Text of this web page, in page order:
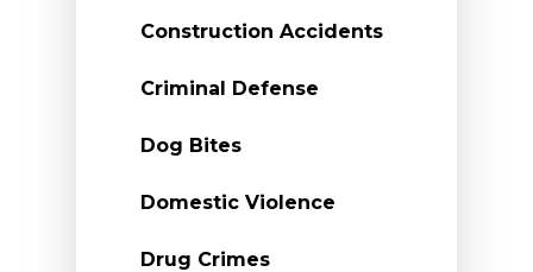
Construction Accidents
Criminal Defense
Dog Bites
Domestic Violence
Drug Crimes